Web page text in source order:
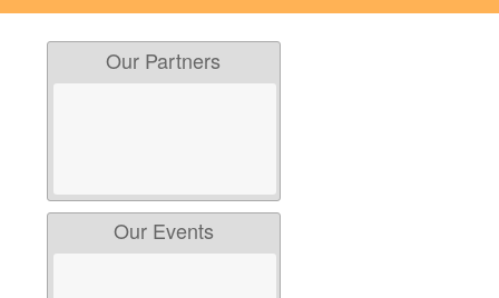
Our Partners
Our Events